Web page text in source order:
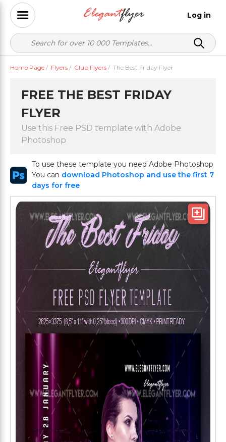
Log in
Home Page / Flyers / Club Flyers / The Best Friday Flyer
FREE THE BEST FRIDAY
FLYER
Use this Free PSD template with Adobe
Photoshop
To use these template you need Adobe Photoshop
You can download Photoshop and use the first 7
days for free